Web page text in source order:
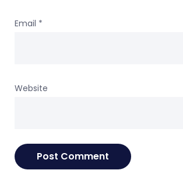
Email *
Website